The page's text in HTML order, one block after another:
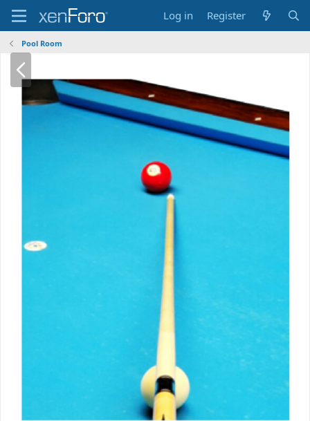
Log in Register
Pool Room